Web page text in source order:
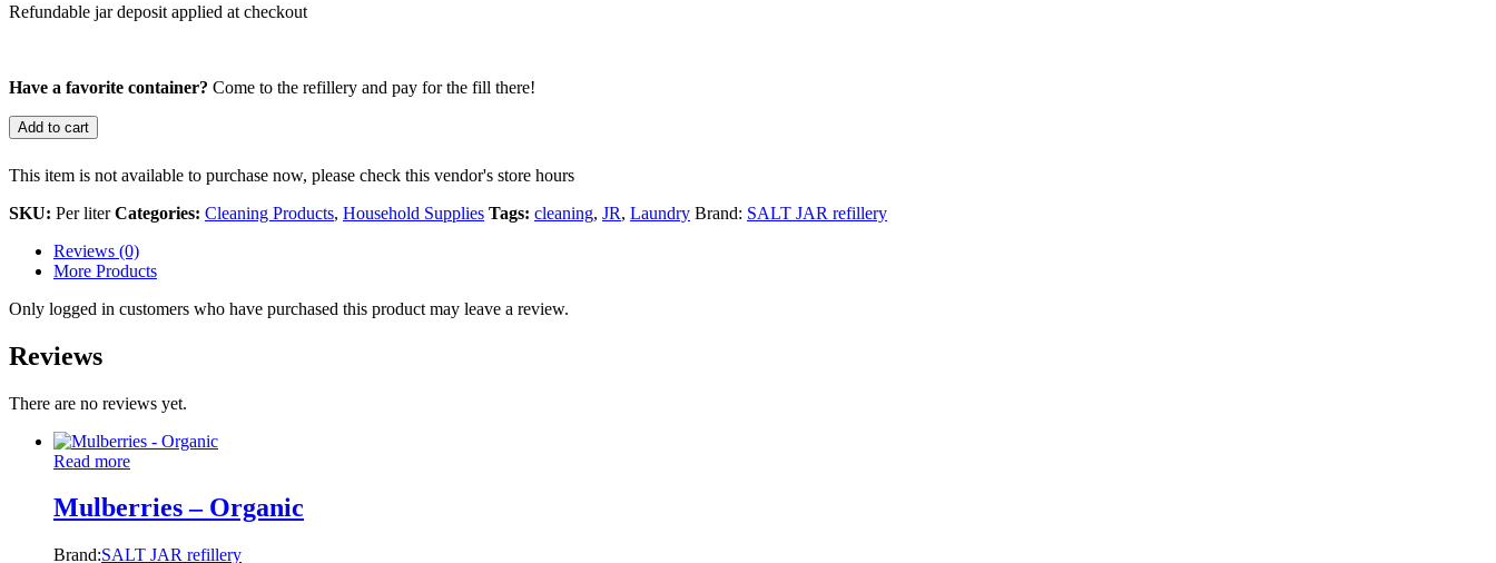
Refundable jar deposit applied at checkout
Have a favorite container? Come to the refillery and pay for the fill there!
Add to cart
This item is not available to purchase now, please check this vendor's store hours
SKU: Per literCategories: Cleaning Products, Household Supplies Tags: cleaning, JR, Laundry Brand: SALT JAR refillery
Reviews (0)
More Products
Only logged in customers who have purchased this product may leave a review.
Reviews
There are no reviews yet.
Read more
Mulberries – Organic
Brand:SALT JAR refillery